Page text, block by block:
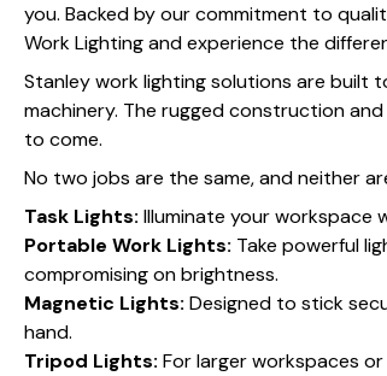
you. Backed by our commitment to
Work Lighting and experience the
Stanley work lighting solutions are
machinery. The rugged construction
to come.
No two jobs are the same, and neither
Task Lights: Illuminate your workspace
Portable Work Lights: Take powerful
compromising on brightness.
Magnetic Lights: Designed to stick
hand.
Tripod Lights: For larger workspaces